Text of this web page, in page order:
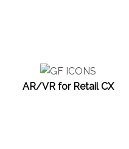
AR/VR for Retail CX